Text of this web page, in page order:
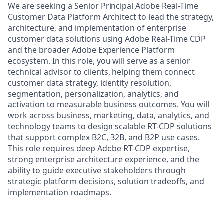
We are seeking a Senior Principal Adobe Real-Time
Customer Data Platform Architect to lead the strategy,
architecture, and implementation of enterprise
customer data solutions using Adobe Real-Time CDP
and the broader Adobe Experience Platform
ecosystem. In this role, you will serve as a senior
technical advisor to clients, helping them connect
customer data strategy, identity resolution,
segmentation, personalization, analytics, and
activation to measurable business outcomes. You will
work across business, marketing, data, analytics, and
technology teams to design scalable RT-CDP solutions
that support complex B2C, B2B, and B2P use cases.
This role requires deep Adobe RT-CDP expertise,
strong enterprise architecture experience, and the
ability to guide executive stakeholders through
strategic platform decisions, solution tradeoffs, and
implementation roadmaps.